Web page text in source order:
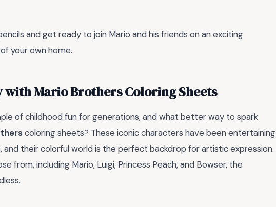
and get ready to join Mario and his friends on an exciting
your own home.
Mario Brothers Coloring Sheets
of childhood fun for generations, and what better way to spark
coloring sheets? These iconic characters have been entertaining
and their colorful world is the perfect backdrop for artistic expression.
from, including Mario, Luigi, Princess Peach, and Bowser, the